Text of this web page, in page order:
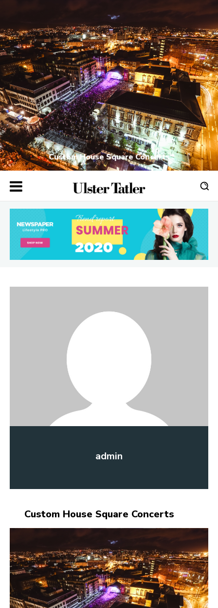
Custom House Square Concerts
admin
Custom House Square Concerts